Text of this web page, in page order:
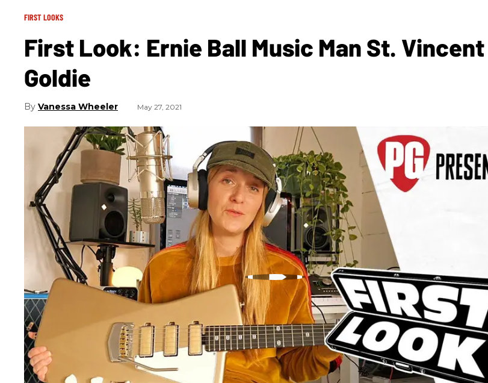
FIRST LOOKS
First Look: Ernie Ball Music Man St. Vincent
Goldie
Vanessa Wheeler May 27, 2021